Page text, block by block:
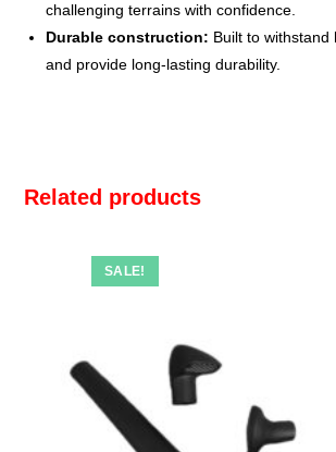
challenging terrains with confidence.
Durable construction: Built to withstand
and provide long-lasting durability.
Related products
SALE!